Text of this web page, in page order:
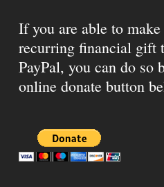
If you are able to
recurring financial gift
PayPal, you can do so
online donate button